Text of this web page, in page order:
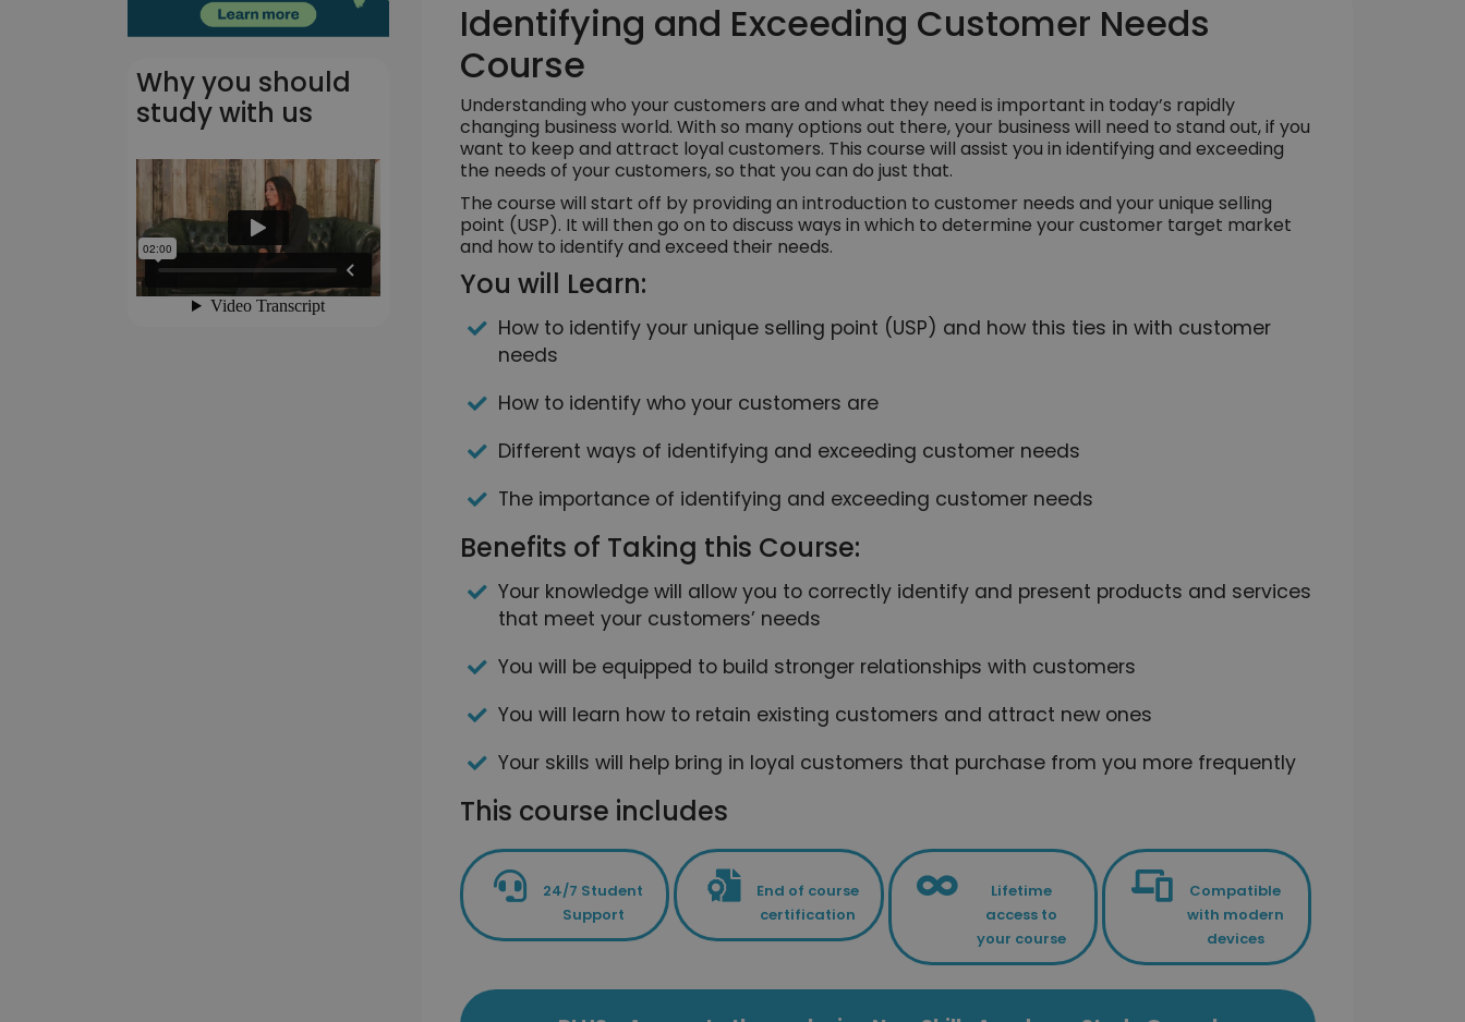
Why you should
study with us
Identifying and Exceeding Customer Needs
Course
Understanding who your customers are and what they need is important in today’s rapidly
changing business world. With so many options out there, your business will need to stand out, if you
want to keep and attract loyal customers. This course will assist you in identifying and exceeding
the needs of your customers, so that you can do just that.
The course will start off by providing an introduction to customer needs and your unique selling
point (USP). It will then go on to discuss ways in which to determine your customer target market
and how to identify and exceed their needs.
You will Learn:
How to identify your unique selling point (USP) and how this ties in with customer
needs
How to identify who your customers are
Different ways of identifying and exceeding customer needs
The importance of identifying and exceeding customer needs
Benefits of Taking this Course:
Your knowledge will allow you to correctly identify and present products and services
that meet your customers’ needs
You will be equipped to build stronger relationships with customers
You will learn how to retain existing customers and attract new ones
Your skills will help bring in loyal customers that purchase from you more frequently
This course includes
24/7 Student
Support
End of course
certification
Lifetime
access to
your course
Compatible
with modern
devices